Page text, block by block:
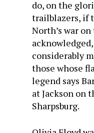
do, on the
trailblazers, if
North’s war
considerably
those whose
legend says
at Jackson on
Sharpsburg.